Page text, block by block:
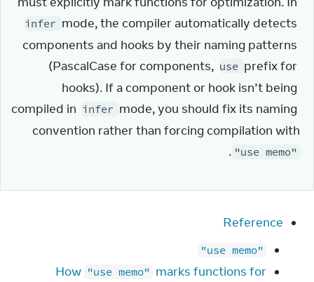
infer mode, the compiler automatically detects
components and hooks by their naming patterns
(PascalCase for components, use prefix for
hooks). If a component or hook isn’t being
compiled in infer mode, you should fix its naming
convention rather than forcing compilation with
"use memo"
.
Reference
"use memo"
How "use memo" marks functions for